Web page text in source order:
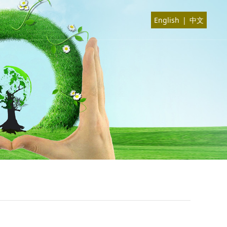
English | 中文